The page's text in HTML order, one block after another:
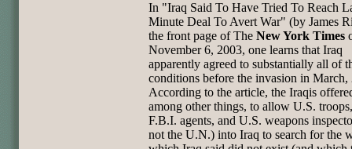
In "Iraq Said To Have Tried To Reach
Minute Deal To Avert War" (by James
the front page of The New York Times
November 6, 2003, one learns that Iraq
apparently agreed to substantially all of
conditions before the invasion in March,
According to the article, the Iraqis
among other things, to allow U.S. troops,
F.B.I. agents, and U.S. weapons
not the U.N.) into Iraq to search for the